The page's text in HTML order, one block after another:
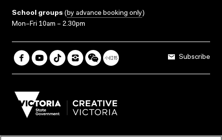
School groups (by advance booking only)
Mon–Fri 10am – 2.30pm
Subscribe